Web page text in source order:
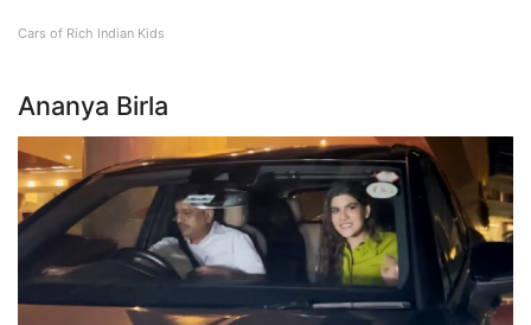
Cars of Rich Indian Kids
Ananya Birla